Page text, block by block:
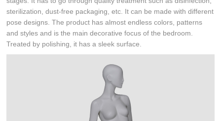
sterilization, dust-free packaging, etc. It can be made with different
pose designs. The product has almost endless colors, patterns
and styles and is the main decorative focus of the bedroom.
Treated by polishing, it has a sleek surface.